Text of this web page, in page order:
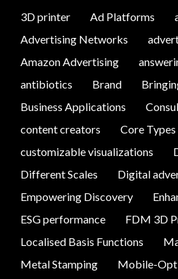
3D printer Ad Platforms
Advertising Networks
Amazon Advertising
antibiotics
Brand
Business Applications
content creators
Core Types
customizable visualizations
Different Scales
Digital
Empowering Discovery
ESG performance
FDM 3D
Localised Basis Functions
Metal Stamping
Mobile-